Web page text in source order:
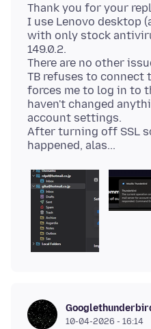
Thank you for your
I use Lenovo desktop
with only stock
149.0.2.
There are no other
TB refuses to connect
forces me to log in to
haven't changed
account settings.
After turning off SSL
10-04-2026 - 16:14